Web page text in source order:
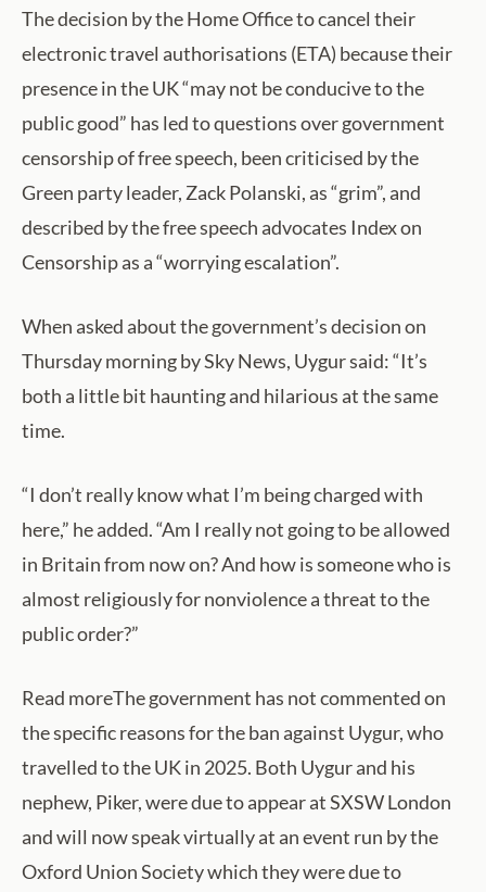
The decision by the Home Office to cancel their
electronic travel authorisations (ETA) because their
presence in the UK “may not be conducive to the
public good” has led to questions over government
censorship of free speech, been criticised by the
Green party leader, Zack Polanski, as “grim”, and
described by the free speech advocates Index on
Censorship as a “worrying escalation”.
When asked about the government’s decision on
Thursday morning by Sky News, Uygur said: “It’s
both a little bit haunting and hilarious at the same
time.
“I don’t really know what I’m being charged with
here,” he added. “Am I really not going to be allowed
in Britain from now on? And how is someone who is
almost religiously for nonviolence a threat to the
public order?”
Read moreThe government has not commented on
the specific reasons for the ban against Uygur, who
travelled to the UK in 2025. Both Uygur and his
nephew, Piker, were due to appear at SXSW London
and will now speak virtually at an event run by the
Oxford Union Society which they were due to